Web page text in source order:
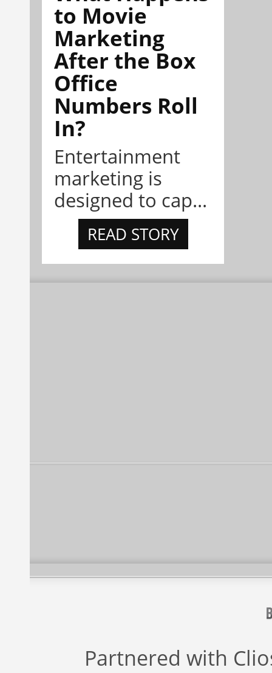
to Movie
Marketing
After the Box
Office
Numbers Roll
In?
Entertainment
marketing is
designed to cap...
READ STORY
Partnered with